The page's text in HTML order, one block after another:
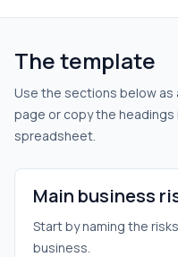
The template
Use the sections below as
page or copy the
spreadsheet.
Main business
Start by naming the
business.